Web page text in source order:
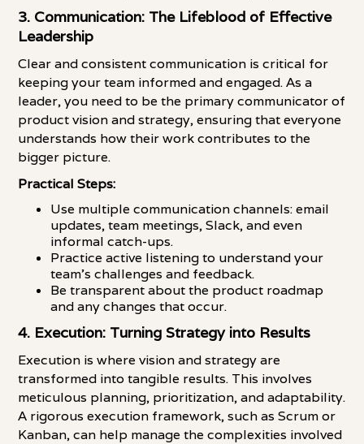
3. Communication: The Lifeblood of Effective
Leadership
Clear and consistent communication is critical for
keeping your team informed and engaged. As a
leader, you need to be the primary communicator of
product vision and strategy, ensuring that everyone
understands how their work contributes to the
bigger picture.
Practical Steps:
Use multiple communication channels: email
updates, team meetings, Slack, and even
informal catch-ups.
Practice active listening to understand your
team's challenges and feedback.
Be transparent about the product roadmap
and any changes that occur.
4. Execution: Turning Strategy into Results
Execution is where vision and strategy are
transformed into tangible results. This involves
meticulous planning, prioritization, and adaptability.
A rigorous execution framework, such as Scrum or
Kanban, can help manage the complexities involved